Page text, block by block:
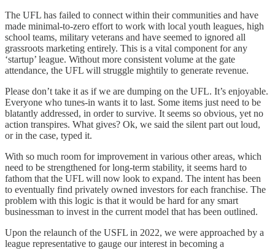
The UFL has failed to connect within their communities and have
made minimal-to-zero effort to work with local youth leagues, high
school teams, military veterans and have seemed to ignored all
grassroots marketing entirely. This is a vital component for any
‘startup’ league. Without more consistent volume at the gate
attendance, the UFL will struggle mightily to generate revenue.
Please don’t take it as if we are dumping on the UFL. It’s enjoyable.
Everyone who tunes-in wants it to last. Some items just need to be
blatantly addressed, in order to survive. It seems so obvious, yet no
action transpires. What gives? Ok, we said the silent part out loud,
or in the case, typed it.
With so much room for improvement in various other areas, which
need to be strengthened for long-term stability, it seems hard to
fathom that the UFL will now look to expand. The intent has been
to eventually find privately owned investors for each franchise. The
problem with this logic is that it would be hard for any smart
businessman to invest in the current model that has been outlined.
Upon the relaunch of the USFL in 2022, we were approached by a
league representative to gauge our interest in becoming a